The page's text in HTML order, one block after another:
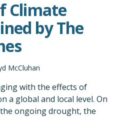
Climate
by The
McCluhan
with the effects of
a global and local level. On
ongoing drought, the